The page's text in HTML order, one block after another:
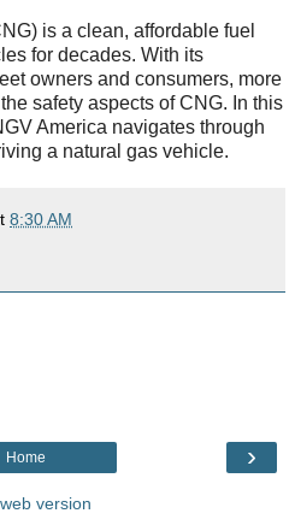
is a clean, affordable fuel
for decades. With its
owners and consumers, more
safety aspects of CNG. In this
America navigates through
a natural gas vehicle.
8:30 AM
›
Home
version